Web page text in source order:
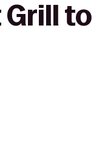
Grill to